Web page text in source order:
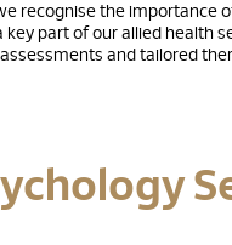
recognise the
key part of our allied health
and tailored